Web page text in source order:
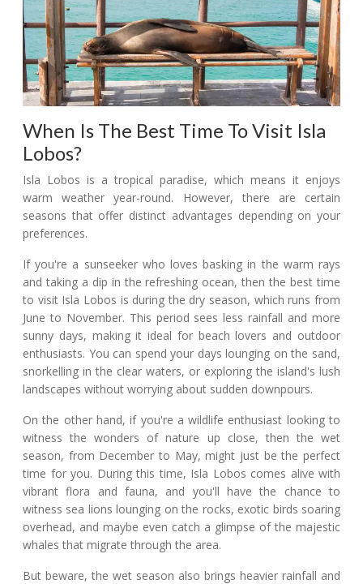
When Is The Best Time To Visit Isla
Lobos?
Isla Lobos is a tropical paradise, which means it enjoys
warm weather year-round. However, there are certain
seasons that offer distinct advantages depending on your
preferences.
If you're a sunseeker who loves basking in the warm rays
and taking a dip in the refreshing ocean, then the best time
to visit Isla Lobos is during the dry season, which runs from
June to November. This period sees less rainfall and more
sunny days, making it ideal for beach lovers and outdoor
enthusiasts. You can spend your days lounging on the sand,
snorkelling in the clear waters, or exploring the island's lush
landscapes without worrying about sudden downpours.
On the other hand, if you're a wildlife enthusiast looking to
witness the wonders of nature up close, then the wet
season, from December to May, might just be the perfect
time for you. During this time, Isla Lobos comes alive with
vibrant flora and fauna, and you'll have the chance to
witness sea lions lounging on the rocks, exotic birds soaring
overhead, and maybe even catch a glimpse of the majestic
whales that migrate through the area.
But beware, the wet season also brings heavier rainfall and